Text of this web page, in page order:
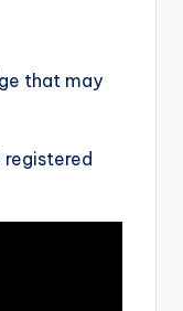
that may